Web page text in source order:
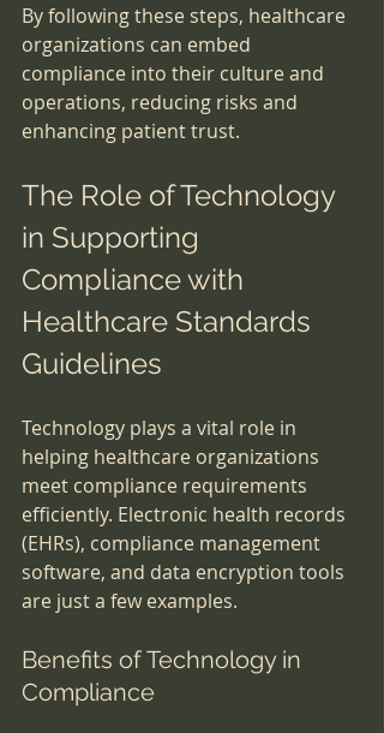
By following these steps, healthcare
organizations can embed
compliance into their culture and
operations, reducing risks and
enhancing patient trust.
The Role of Technology
in Supporting
Compliance with
Healthcare Standards
Guidelines
Technology plays a vital role in
helping healthcare organizations
meet compliance requirements
efficiently. Electronic health records
(EHRs), compliance management
software, and data encryption tools
are just a few examples.
Benefits of Technology in
Compliance